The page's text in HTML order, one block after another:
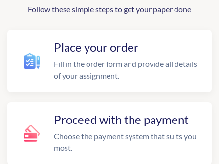
Follow these simple steps to get your paper done
Place your order
Fill in the order form and provide all details
of your assignment.
Proceed with the payment
Choose the payment system that suits you
most.